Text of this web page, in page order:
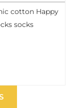
cotton Happy
socks